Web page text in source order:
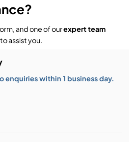
and one of ourexpert team
assist you.
enquiries within 1 business day.